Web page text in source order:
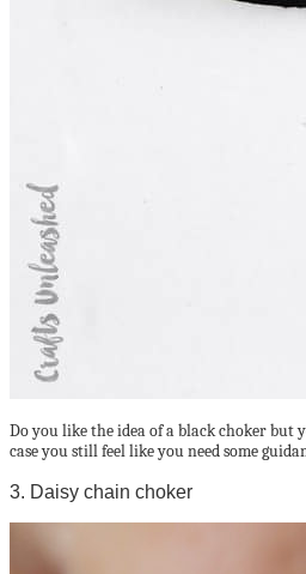
Do you like the idea of a black choker but
case you still feel like you need some
3. Daisy chain choker